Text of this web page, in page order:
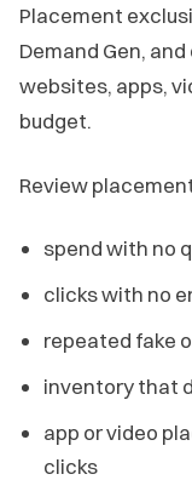
Placement
Demand Gen,
websites, apps,
budget.
Review
spend with no
clicks with no
repeated fake
inventory that
app or video
clicks